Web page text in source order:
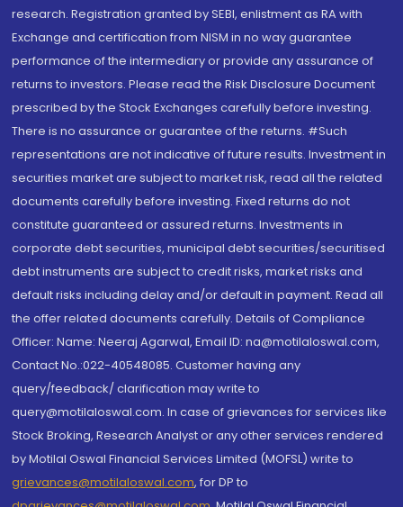
research. Registration granted by SEBI, enlistment as RA with
Exchange and certification from NISM in no way guarantee
performance of the intermediary or provide any assurance of
returns to investors. Please read the Risk Disclosure Document
prescribed by the Stock Exchanges carefully before investing.
There is no assurance or guarantee of the returns. #Such
representations are not indicative of future results. Investment in
securities market are subject to market risk, read all the related
documents carefully before investing. Fixed returns do not
constitute guaranteed or assured returns. Investments in
corporate debt securities, municipal debt securities/securitised
debt instruments are subject to credit risks, market risks and
default risks including delay and/or default in payment. Read all
the offer related documents carefully. Details of Compliance
Officer: Name: Neeraj Agarwal, Email ID: na@motilaloswal.com,
Contact No.:022-40548085. Customer having any
query/feedback/ clarification may write to
query@motilaloswal.com. In case of grievances for services like
Stock Broking, Research Analyst or any other services rendered
by Motilal Oswal Financial Services Limited (MOFSL) write to
grievances@motilaloswal.com, for DP to